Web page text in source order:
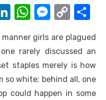
Li
k
e
dI
n
W
at
s
A
p
M
ss
e
n
g
C
p
y
Li
n
ar
e
girls are plagued
rarely discussed an
staples merely is how
so white; behind all, one
could happen in some